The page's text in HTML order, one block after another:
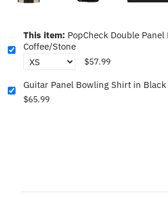
This item: PopCheck Double
Coffee/Stone
$57.99
Guitar Panel Bowling Shirt in Black
$65.99